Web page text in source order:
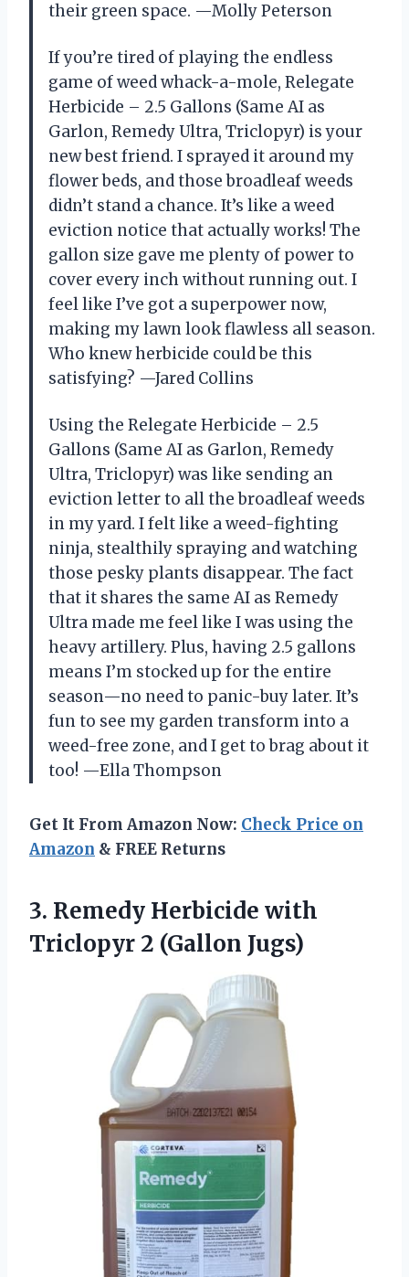
their green space. —Molly Peterson
If you’re tired of playing the endless
game of weed whack-a-mole, Relegate
Herbicide – 2.5 Gallons (Same AI as
Garlon, Remedy Ultra, Triclopyr) is your
new best friend. I sprayed it around my
flower beds, and those broadleaf weeds
didn’t stand a chance. It’s like a weed
eviction notice that actually works! The
gallon size gave me plenty of power to
cover every inch without running out. I
feel like I’ve got a superpower now,
making my lawn look flawless all season.
Who knew herbicide could be this
satisfying? —Jared Collins
Using the Relegate Herbicide – 2.5
Gallons (Same AI as Garlon, Remedy
Ultra, Triclopyr) was like sending an
eviction letter to all the broadleaf weeds
in my yard. I felt like a weed-fighting
ninja, stealthily spraying and watching
those pesky plants disappear. The fact
that it shares the same AI as Remedy
Ultra made me feel like I was using the
heavy artillery. Plus, having 2.5 gallons
means I’m stocked up for the entire
season—no need to panic-buy later. It’s
fun to see my garden transform into a
weed-free zone, and I get to brag about it
too! —Ella Thompson
Get It From Amazon Now: Check Price on
Amazon & FREE Returns
3. Remedy Herbicide with
Triclopyr 2 (Gallon Jugs)